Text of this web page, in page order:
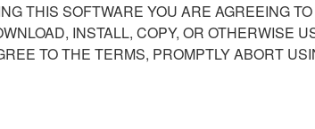
THIS SOFTWARE YOU ARE AGREEING
INSTALL, COPY, OR OTHERWISE
TO THE TERMS, PROMPTLY ABORT